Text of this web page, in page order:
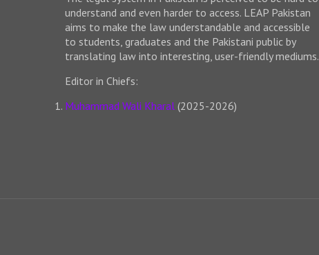
understand and even harder to access. LEAP Pakistan
aims to make the law understandable and accessible
to students, graduates and the Pakistani public by
translating law into interesting, user-friendly mediums.
Editor in Chiefs:
Muhammad Wali Kharal(2025-2026)